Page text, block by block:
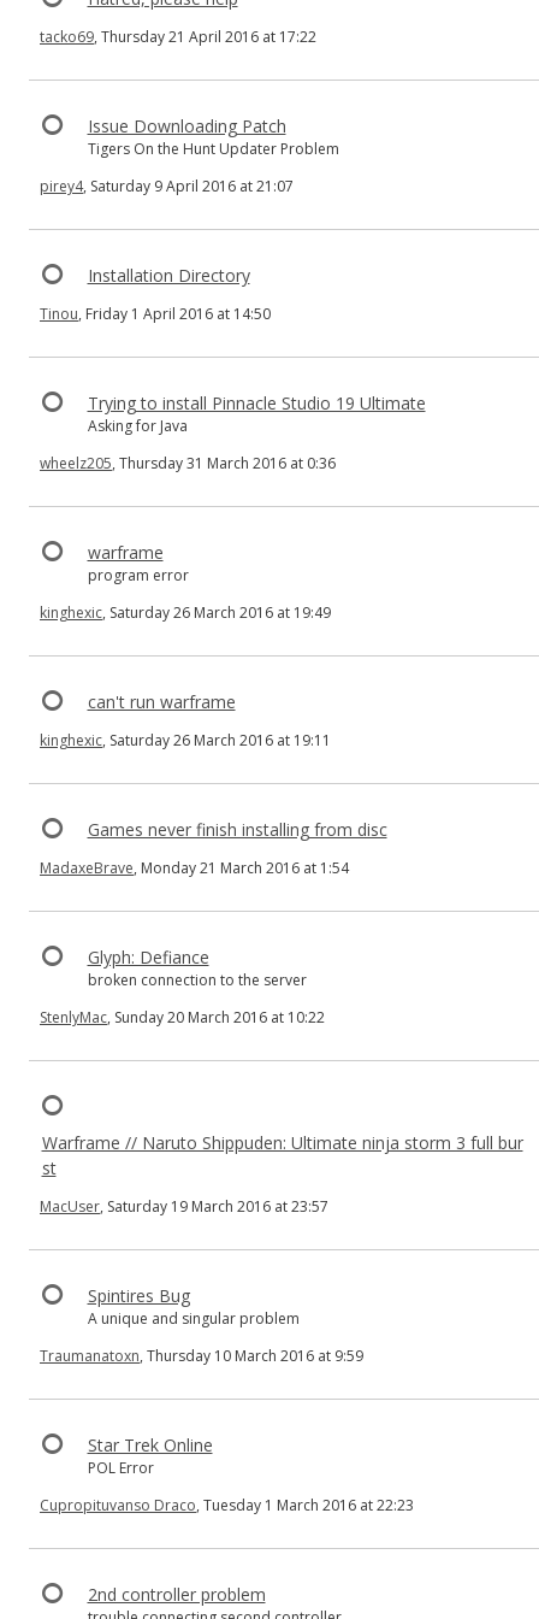
tacko69, Thursday 21 April 2016 at 17:22
Issue Downloading Patch
Tigers On the Hunt Updater Problem
pirey4, Saturday 9 April 2016 at 21:07
Installation Directory
Tinou, Friday 1 April 2016 at 14:50
Trying to install Pinnacle Studio 19 Ultimate
Asking for Java
wheelz205, Thursday 31 March 2016 at 0:36
warframe
program error
kinghexic, Saturday 26 March 2016 at 19:49
can't run warframe
kinghexic, Saturday 26 March 2016 at 19:11
Games never finish installing from disc
MadaxeBrave, Monday 21 March 2016 at 1:54
Glyph: Defiance
broken connection to the server
StenlyMac, Sunday 20 March 2016 at 10:22
Warframe // Naruto Shippuden: Ultimate ninja storm 3 full bur
st
MacUser, Saturday 19 March 2016 at 23:57
Spintires Bug
A unique and singular problem
Traumanatoxn, Thursday 10 March 2016 at 9:59
Star Trek Online
POL Error
Cupropituvanso Draco, Tuesday 1 March 2016 at 22:23
2nd controller problem